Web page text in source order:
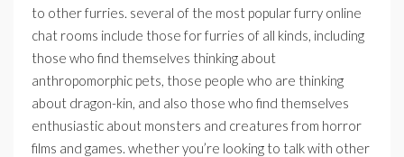
to other furries. several of the most popular furry online
chat rooms include those for furries of all kinds, including
those who find themselves thinking about
anthropomorphic pets, those people who are thinking
about dragon-kin, and also those who find themselves
enthusiastic about monsters and creatures from horror
films and games. whether you’re looking to talk with other